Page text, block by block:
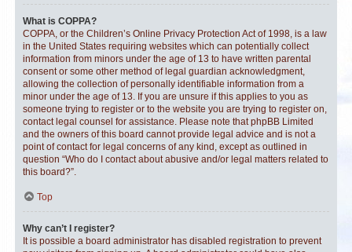
What is COPPA?
COPPA, or the Children’s Online Privacy Protection Act of 1998, is a law
in the United States requiring websites which can potentially collect
information from minors under the age of 13 to have written parental
consent or some other method of legal guardian acknowledgment,
allowing the collection of personally identifiable information from a
minor under the age of 13. If you are unsure if this applies to you as
someone trying to register or to the website you are trying to register on,
contact legal counsel for assistance. Please note that phpBB Limited
and the owners of this board cannot provide legal advice and is not a
point of contact for legal concerns of any kind, except as outlined in
question “Who do I contact about abusive and/or legal matters related to
this board?”.
Top
Why can’t I register?
It is possible a board administrator has disabled registration to prevent